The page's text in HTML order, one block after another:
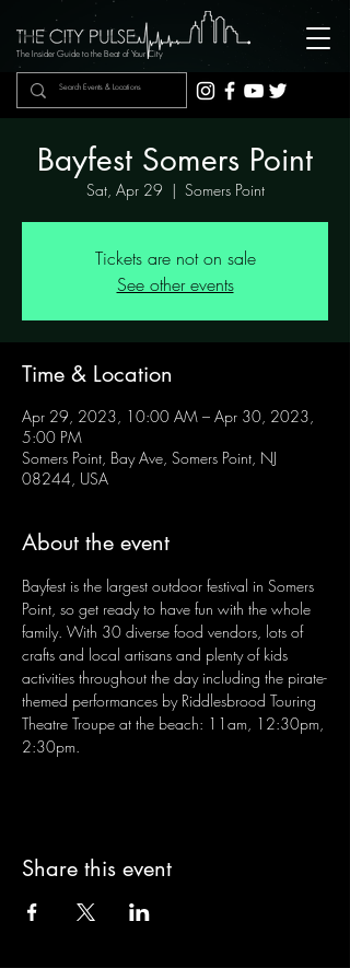
The Insider Guide to the Beat of Your City
Bayfest Somers Point
Sat, Apr 29
  |
Somers Point
Tickets are not on sale
See other events
Time & Location
Apr 29, 2023, 10:00 AM – Apr 30, 2023,
5:00 PM
Somers Point, Bay Ave, Somers Point, NJ
08244, USA
About the event
Bayfest is the largest outdoor festival in Somers
Point, so get ready to have fun with the whole
family. With 30 diverse food vendors, lots of
crafts and local artisans and plenty of kids
activities throughout the day including the pirate-
themed performances by Riddlesbrood Touring
Theatre Troupe at the beach: 11am, 12:30pm,
2:30pm.
Share this event